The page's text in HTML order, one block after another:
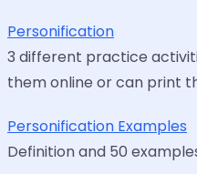
Personification
3 different practice
them online or can print
Personification Examples
Definition and 50